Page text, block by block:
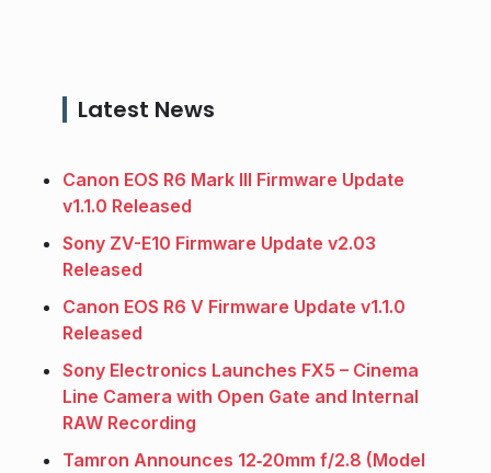
Latest News
Canon EOS R6 Mark III Firmware Update
v1.1.0 Released
Sony ZV-E10 Firmware Update v2.03
Released
Canon EOS R6 V Firmware Update v1.1.0
Released
Sony Electronics Launches FX5 – Cinema
Line Camera with Open Gate and Internal
RAW Recording
Tamron Announces 12‑20mm f/2.8 (Model